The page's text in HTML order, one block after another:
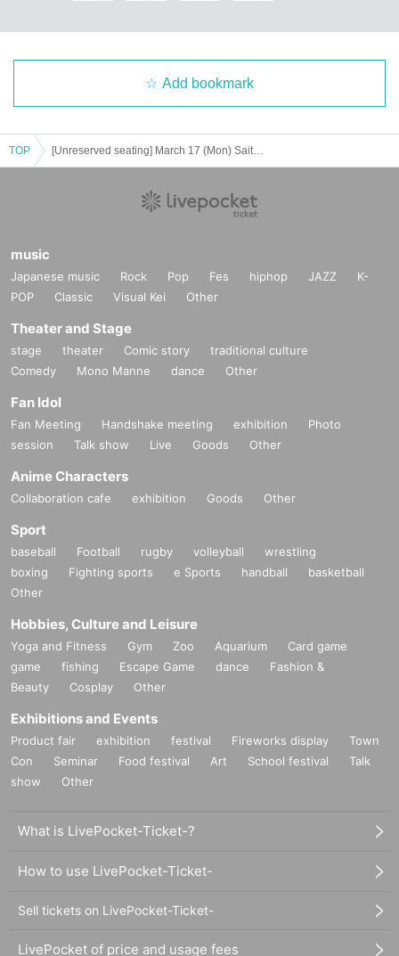
Add bookmark
TOP
music
Japanese music Rock Pop Fes hiphop JAZZ
K-
POP
Classic Visual Kei Other
Theater and Stage
stage theater Comic story
traditional culture
Comedy
Mono Manne dance Other
Fan Idol
Fan Meeting Handshake meeting exhibition
Photo
session
Talk show Live Goods Other
Anime Characters
Collaboration cafe exhibition Goods Other
Sport
baseball Football rugby volleyball
wrestling
boxing
Fighting sports e Sports handball
basketball
Other
Hobbies, Culture and Leisure
Yoga and Fitness Gym Zoo Aquarium
Card game
game
fishing Escape Game dance
Fashion &
Beauty
Cosplay Other
Exhibitions and Events
Product fair exhibition festival Fireworks display
Town
Con
Seminar Food festival Art School festival
Talk
show
Other
What is LivePocket-Ticket-?
How to use LivePocket-Ticket-
Sell tickets on LivePocket-Ticket-
LivePocket of price and usage fees